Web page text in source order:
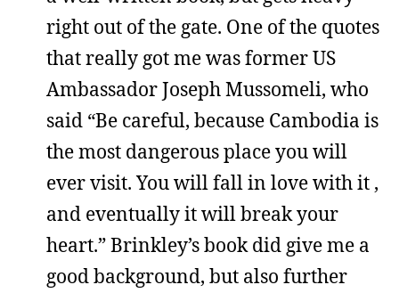
right out of the gate. One of the quotes
that really got me was former US
Ambassador Joseph Mussomeli, who
said “Be careful, because Cambodia is
the most dangerous place you will
ever visit. You will fall in love with it ,
and eventually it will break your
heart.” Brinkley’s book did give me a
good background, but also further